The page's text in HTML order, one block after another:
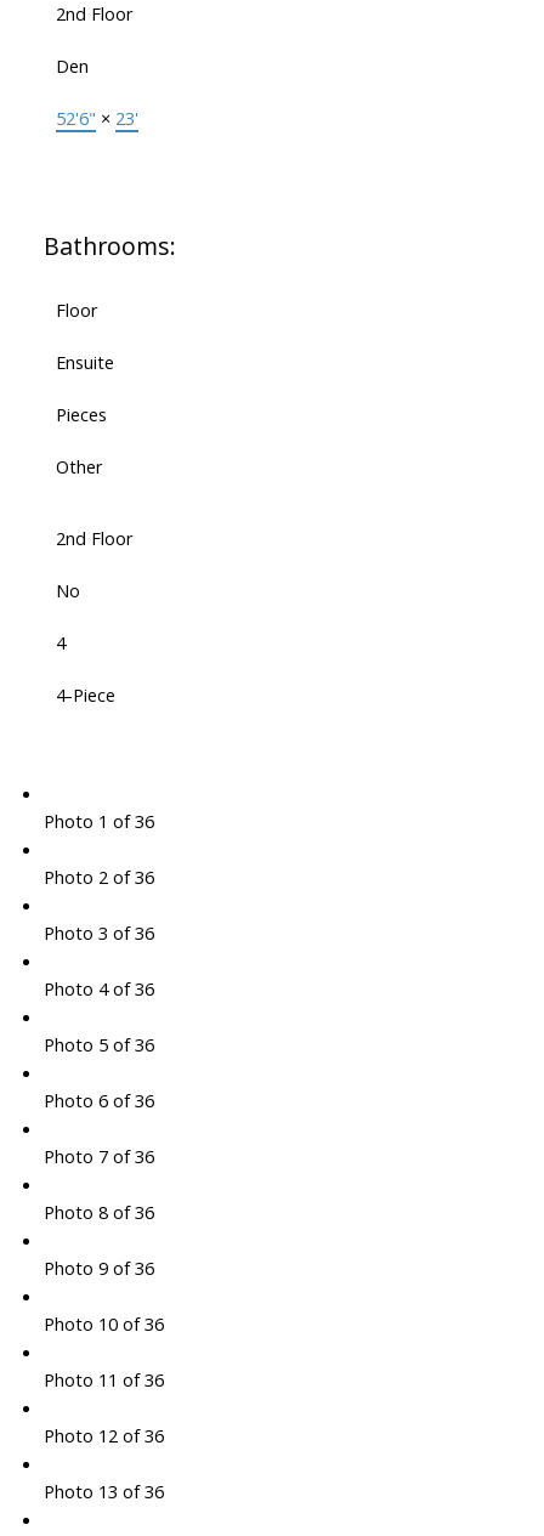
2nd Floor
Den
52'6" × 23'
Bathrooms:
Floor
Ensuite
Pieces
Other
2nd Floor
No
4
4-Piece
Photo 1 of 36
Photo 2 of 36
Photo 3 of 36
Photo 4 of 36
Photo 5 of 36
Photo 6 of 36
Photo 7 of 36
Photo 8 of 36
Photo 9 of 36
Photo 10 of 36
Photo 11 of 36
Photo 12 of 36
Photo 13 of 36